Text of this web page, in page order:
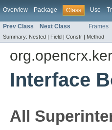
Overview Package Class Use
Prev Class Next Class Frames
Summary: Nested | Field | Constr | Method
Interface
All